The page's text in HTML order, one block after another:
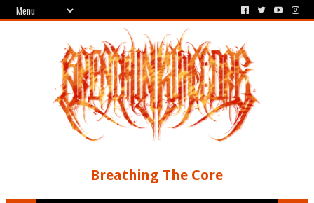
Breathing The Core